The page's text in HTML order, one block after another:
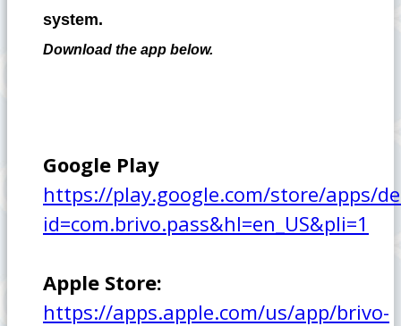
system.
Download the app below.
Google Play
https://play.google.com/store/apps/
id=com.brivo.pass&hl=en_US&pli=1
Apple Store:
https://apps.apple.com/us/app/brivo-